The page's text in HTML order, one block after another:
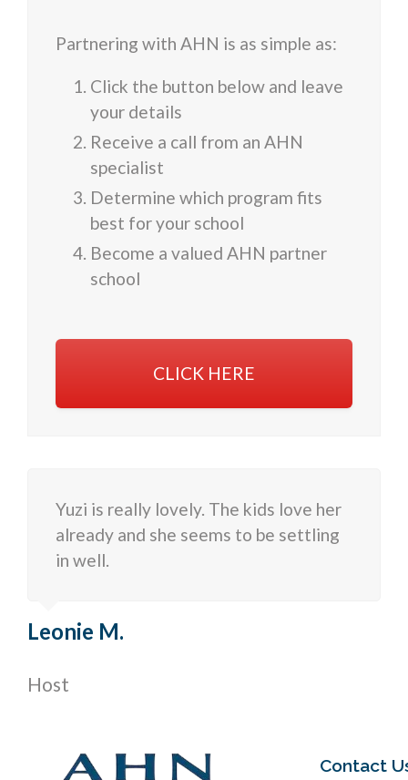
Partnering with AHN is as simple as:
Click the button below and leave
your details
Receive a call from an AHN
specialist
Determine which program fits
best for your school
Become a valued AHN partner
school
CLICK HERE
Yuzi is really lovely. The kids love her
already and she seems to be settling
in well.
Leonie M.
Host
Contact